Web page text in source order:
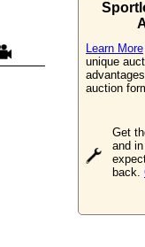
Learn More
unique
auction
Get
and
back.